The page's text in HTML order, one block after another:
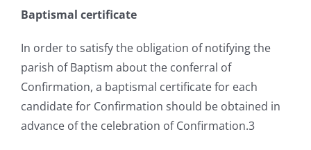
Baptismal certificate
In order to satisfy the obligation of notifying the
parish of Baptism about the conferral of
Confirmation, a baptismal certificate for each
candidate for Confirmation should be obtained in
advance of the celebration of Confirmation.3